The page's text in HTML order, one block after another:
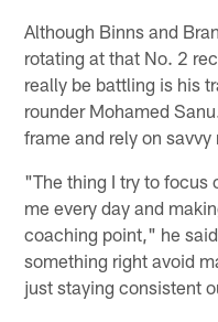
Although Binns and
rotating at that No. 2
really be battling is his
rounder Mohamed
frame and rely on
"The thing I try to focus
me every day and
coaching point," he
something right avoid
just staying consistent